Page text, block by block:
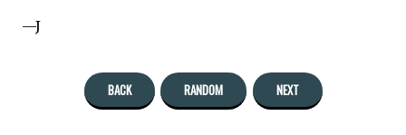
—J
BACK RANDOM NEXT